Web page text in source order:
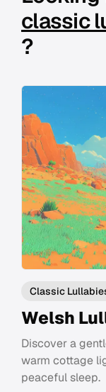
classic
?
Classic
Welsh
Discover a
warm cottage
peaceful sleep.